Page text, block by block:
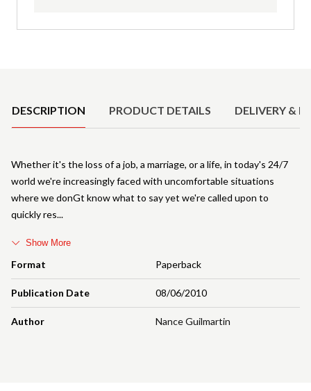
DESCRIPTION PRODUCT DETAILS DELIVERY &
Format Paperback
Publication Date 08/06/2010
Author Nance Guilmartin
Whether it's the loss of a job, a marriage, or a life, in today's 24/7
world we're increasingly faced with uncomfortable situations
where we donGt know what to say yet we're called upon to
quickly res
Show More